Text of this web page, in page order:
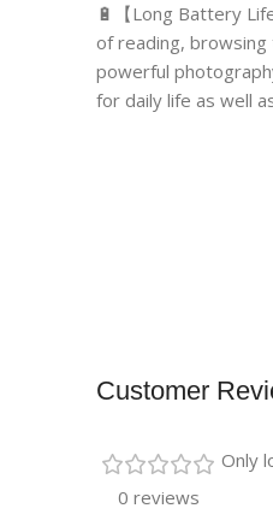
🔋【Long Battery
of reading,
powerful
for daily life as well
Customer
0 reviews
Only